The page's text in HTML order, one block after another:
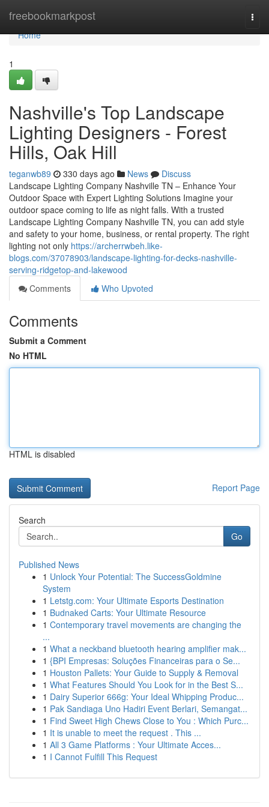
freebookmarkpost
Home
Home
1
Nashville's Top Landscape
Lighting Designers - Forest
Hills, Oak Hill
teganwb89 330 days ago News
Discuss
Landscape Lighting Company Nashville TN – Enhance Your
Outdoor Space with Expert Lighting Solutions Imagine your
outdoor space coming to life as night falls. With a trusted
Landscape Lighting Company Nashville TN, you can add style
and safety to your home, business, or rental property. The right
lighting not only https://archerrwbeh.like-
blogs.com/37078903/landscape-lighting-for-decks-nashville-
serving-ridgetop-and-lakewood
Comments
Who Upvoted
Comments
Submit a Comment
No HTML
HTML is disabled
Report Page
Search
Go
Published News
1 Unlock Your Potential: The SuccessGoldmine
System
1 Letstg.com: Your Ultimate Esports Destination
1 Budnaked Carts: Your Ultimate Resource
1 Contemporary travel movements are changing the
...
1 What a neckband bluetooth hearing amplifier mak...
1 {BPI Empresas: Soluções Financeiras para o Se...
1 Houston Pallets: Your Guide to Supply & Removal
1 What Features Should You Look for in the Best S...
1 Dairy Superior 666g: Your Ideal Whipping Produc...
1 Pak Sandiaga Uno Hadiri Event Berlari, Semangat...
1 Find Sweet High Chews Close to You : Which Purc...
1 It is unable to meet the request . This ...
1 All 3 Game Platforms : Your Ultimate Acces...
1 I Cannot Fulfill This Request